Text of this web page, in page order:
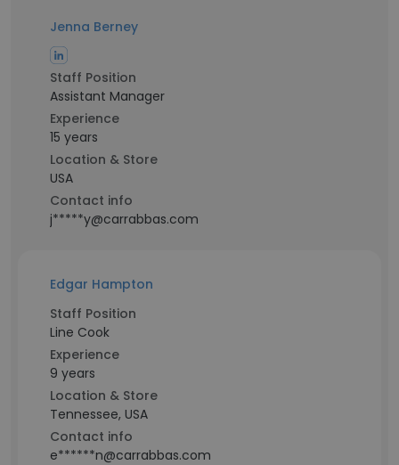
Jenna Berney
Staff Position
Assistant Manager
Experience
15 years
Location & Store
USA
Contact info
j*****y@carrabbas.com
Edgar Hampton
Staff Position
Line Cook
Experience
9 years
Location & Store
Tennessee, USA
Contact info
e******n@carrabbas.com